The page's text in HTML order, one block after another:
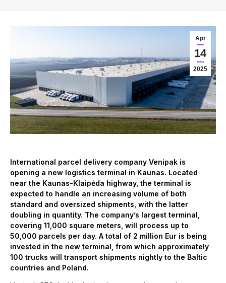
Apr
14
2025
International parcel delivery company Venipak is
opening a new logistics terminal in Kaunas. Located
near the Kaunas-Klaipėda highway, the terminal is
expected to handle an increasing volume of both
standard and oversized shipments, with the latter
doubling in quantity. The company’s largest terminal,
covering 11,000 square meters, will process up to
50,000 parcels per day. A total of 2 million Eur is being
invested in the new terminal, from which approximately
100 trucks will transport shipments nightly to the Baltic
countries and Poland.